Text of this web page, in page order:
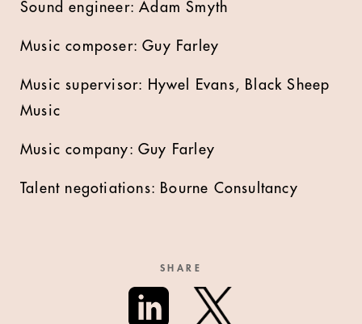
Sound engineer: Adam Smyth
Music composer: Guy Farley
Music supervisor: Hywel Evans, Black Sheep
Music
Music company: Guy Farley
Talent negotiations: Bourne Consultancy
SHARE